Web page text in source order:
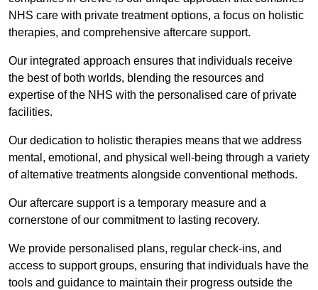
NHS care with private treatment options, a focus on holistic
therapies, and comprehensive aftercare support.
Our integrated approach ensures that individuals receive
the best of both worlds, blending the resources and
expertise of the NHS with the personalised care of private
facilities.
Our dedication to holistic therapies means that we address
mental, emotional, and physical well-being through a variety
of alternative treatments alongside conventional methods.
Our aftercare support is a temporary measure and a
cornerstone of our commitment to lasting recovery.
We provide personalised plans, regular check-ins, and
access to support groups, ensuring that individuals have the
tools and guidance to maintain their progress outside the